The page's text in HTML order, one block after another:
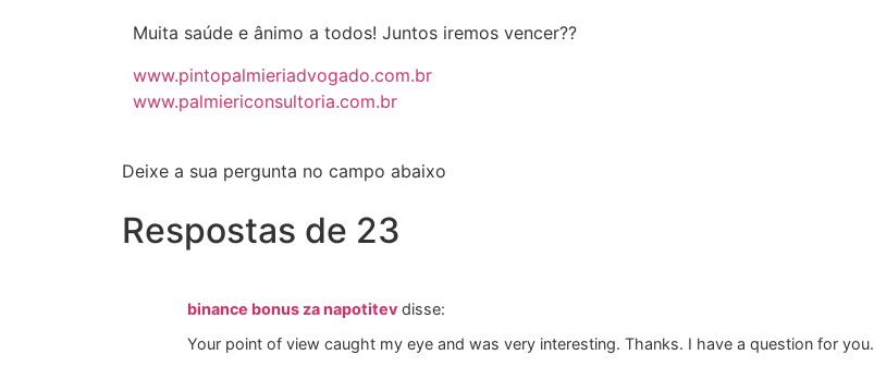
Muita saúde e ânimo a todos! Juntos iremos vencer??
www.pintopalmieriadvogado.com.br
www.palmiericonsultoria.com.br
Deixe a sua pergunta no campo abaixo
Respostas de 23
binance bonus za napotitev disse:
Your point of view caught my eye and was very interesting. Thanks. I have a question for you.